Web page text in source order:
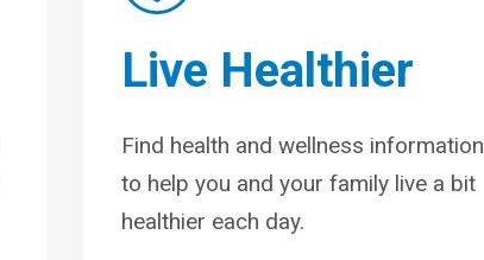
Live Healthier
Find health and wellness information
to help you and your family live a bit
healthier each day.